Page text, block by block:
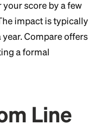
your score by a few
impact is typically
Compare offers
a formal
Line